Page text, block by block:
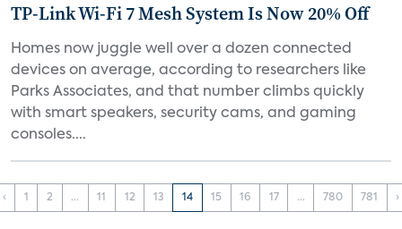
TP-Link Wi-Fi 7 Mesh System Is Now 20% Off
Homes now juggle well over a dozen connected
devices on average, according to researchers like
Parks Associates, and that number climbs quickly
with smart speakers, security cams, and gaming
consoles....
‹ 1 2 ... 11 12 13 14 15 16 17 ... 780 781 ›